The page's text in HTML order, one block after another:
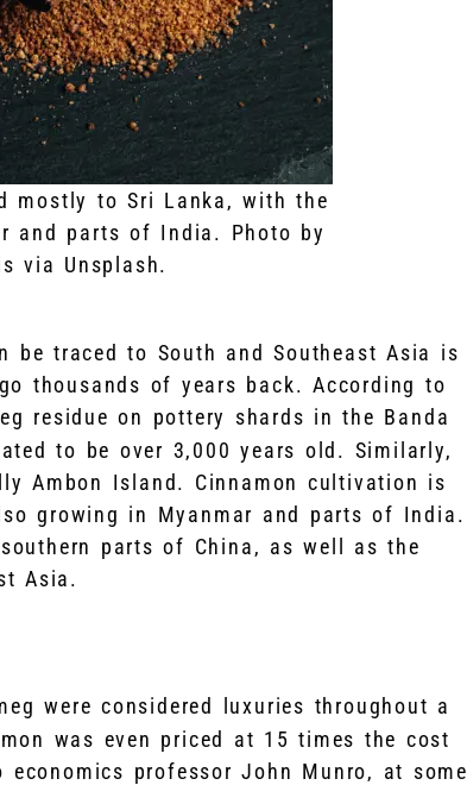
mostly to Sri Lanka, with the
and parts of India. Photo by
via Unsplash.
be traced to South and Southeast Asia is
thousands of years back. According to
residue on pottery shards in the Banda
to be over 3,000 years old. Similarly,
Ambon Island. Cinnamon cultivation is
growing in Myanmar and parts of India.
parts of China, as well as the
Asia.
were considered luxuries throughout a
was even priced at 15 times the cost
professor John Munro, at some